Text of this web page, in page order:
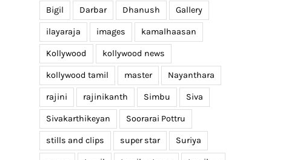
Bigil Darbar Dhanush Gallery
ilayaraja images kamalhaasan
Kollywood kollywood news
kollywood tamil master Nayanthara
rajini rajinikanth Simbu Siva
Sivakarthikeyan Soorarai Pottru
stills and clips super star Suriya